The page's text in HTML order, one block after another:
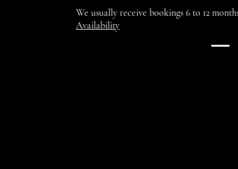
We usually receive bookings 6 to 12
Availability